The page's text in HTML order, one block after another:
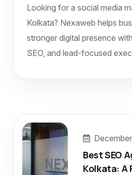
Looking for a social media
Kolkata? Nexaweb helps
stronger digital presence
SEO, and lead-focused
Best SEO
Kolkata: A